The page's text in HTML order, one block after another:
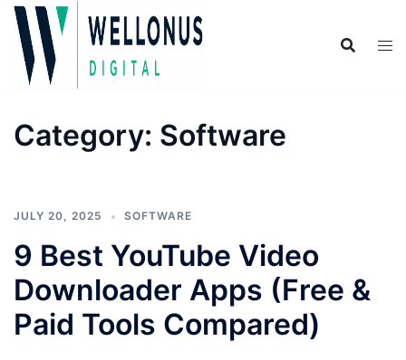
Skip
content
Category: Software
JULY 20, 2025 SOFTWARE
9 Best YouTube Video
Downloader Apps (Free &
Paid Tools Compared)